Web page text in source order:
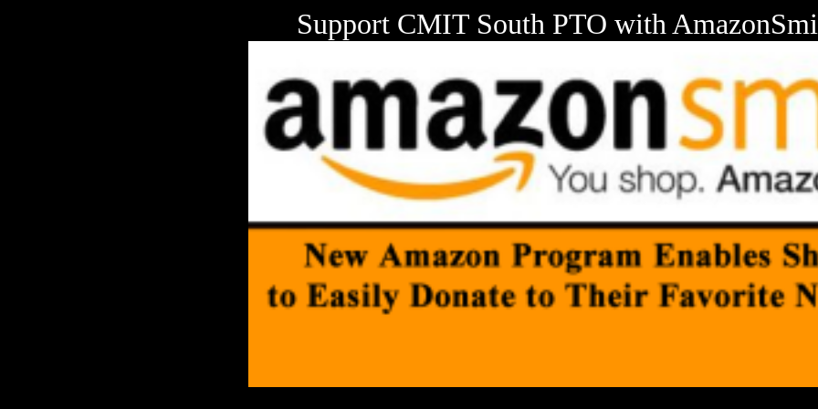
Support CMIT South PTO with